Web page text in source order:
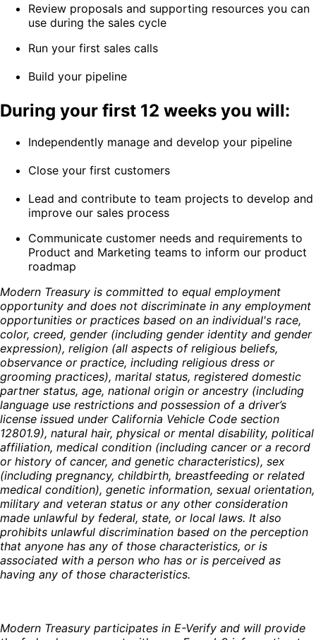
Review proposals and supporting resources you can
use during the sales cycle
Run your first sales calls
Build your pipeline
During your first 12 weeks you will:
Independently manage and develop your pipeline
Close your first customers
Lead and contribute to team projects to develop and
improve our sales process
Communicate customer needs and requirements to
Product and Marketing teams to inform our product
roadmap
Modern Treasury is committed to equal employment
opportunity and does not discriminate in any employment
opportunities or practices based on an individual's race,
color, creed, gender (including gender identity and gender
expression), religion (all aspects of religious beliefs,
observance or practice, including religious dress or
grooming practices), marital status, registered domestic
partner status, age, national origin or ancestry (including
language use restrictions and possession of a driver’s
license issued under California Vehicle Code section
12801.9), natural hair, physical or mental disability, political
affiliation, medical condition (including cancer or a record
or history of cancer, and genetic characteristics), sex
(including pregnancy, childbirth, breastfeeding or related
medical condition), genetic information, sexual orientation,
military and veteran status or any other consideration
made unlawful by federal, state, or local laws. It also
prohibits unlawful discrimination based on the perception
that anyone has any of those characteristics, or is
associated with a person who has or is perceived as
having any of those characteristics.
Modern Treasury participates in E-Verify and will provide